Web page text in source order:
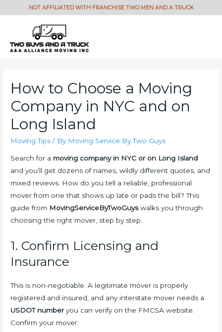
How to Choose a Moving
Company in NYC and on
Long Island
Moving Tips / By Moving Service By Two Guys
Search for a moving company in NYC or on Long Island
and you’ll get dozens of names, wildly different quotes, and
mixed reviews. How do you tell a reliable, professional
mover from one that shows up late or pads the bill? This
guide from MovingServiceByTwoGuyswalks you through
choosing the right mover, step by step.
1. Confirm Licensing and
Insurance
This is non-negotiable. A legitimate mover is properly
registered and insured, and any interstate mover needs a
USDOT numberyou can verify on the FMCSA website.
Confirm your mover: